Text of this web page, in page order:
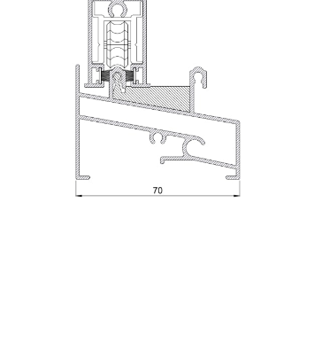
To access this documentation, please
Manuals, BIM Files, CAD Sections and Tests